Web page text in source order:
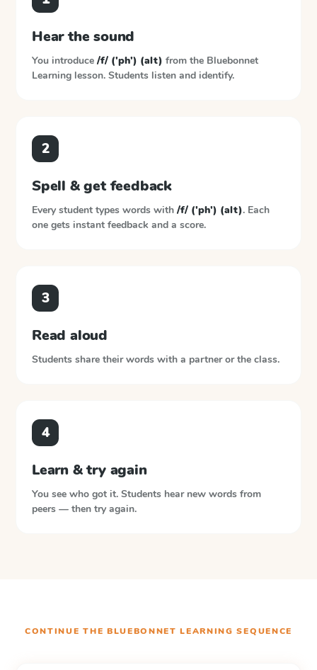
Hear the sound
You introduce /f/ ('ph') (alt) from the Bluebonnet
Learning lesson. Students listen and identify.
2
Spell & get feedback
Every student types words with /f/ ('ph') (alt). Each
one gets instant feedback and a score.
3
Read aloud
Students share their words with a partner or the class.
4
Learn & try again
You see who got it. Students hear new words from
peers — then try again.
CONTINUE THE BLUEBONNET LEARNING SEQUENCE